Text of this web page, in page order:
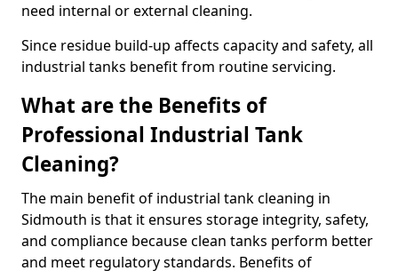
need internal or external cleaning.
Since residue build-up affects capacity and safety, all
industrial tanks benefit from routine servicing.
What are the Benefits of
Professional Industrial Tank
Cleaning?
The main benefit of industrial tank cleaning in
Sidmouth is that it ensures storage integrity, safety,
and compliance because clean tanks perform better
and meet regulatory standards. Benefits of